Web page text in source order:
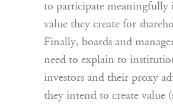
to participate meaningfully
value they create for
Finally, boards and
need to explain to
investors and their proxy
they intend to create value